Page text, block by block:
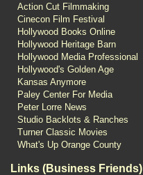
Action Cut Filmmaking
Cinecon Film Festival
Hollywood Books Online
Hollywood Heritage Barn
Hollywood Media Professional
Hollywood's Golden Age
Kansas Anymore
Paley Center For Media
Peter Lorre News
Studio Backlots & Ranches
Turner Classic Movies
What's Up Orange County
Links (Business Friends)